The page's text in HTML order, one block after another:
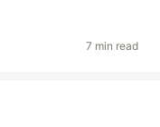
7 min read